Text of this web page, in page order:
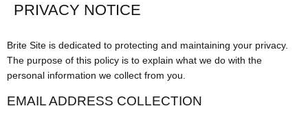
PRIVACY NOTICE
Brite Site is dedicated to protecting and maintaining your privacy.
The purpose of this policy is to explain what we do with the
personal information we collect from you.
EMAIL ADDRESS COLLECTION